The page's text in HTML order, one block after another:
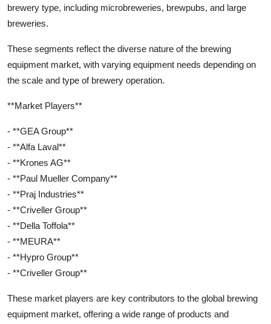
brewery type, including microbreweries, brewpubs, and large
breweries.
These segments reflect the diverse nature of the brewing
equipment market, with varying equipment needs depending on
the scale and type of brewery operation.
**Market Players**
- **GEA Group**
- **Alfa Laval**
- **Krones AG**
- **Paul Mueller Company**
- **Praj Industries**
- **Criveller Group**
- **Della Toffola**
- **MEURA**
- **Hypro Group**
- **Criveller Group**
These market players are key contributors to the global brewing
equipment market, offering a wide range of products and